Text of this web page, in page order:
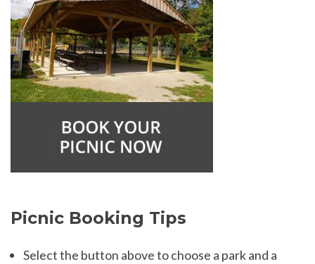
Picnic Booking Tips
Select the button above to choose a park and a